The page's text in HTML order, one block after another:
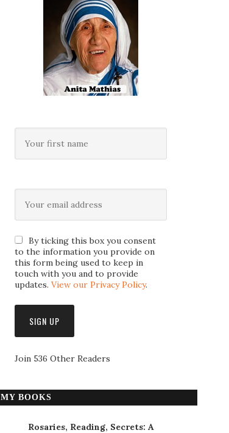
By ticking this box you consent
to the information you provide on
this form being used to keep in
touch with you and to provide
updates. View our Privacy Policy.
Join 536 Other Readers
MY BOOKS
Rosaries, Reading, Secrets: A